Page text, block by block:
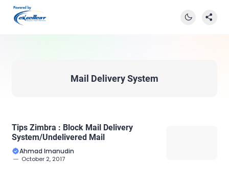
Mail Delivery System
Tips Zimbra : Block Mail Delivery
System/Undelivered Mail
Ahmad Imanudin
October 2, 2017